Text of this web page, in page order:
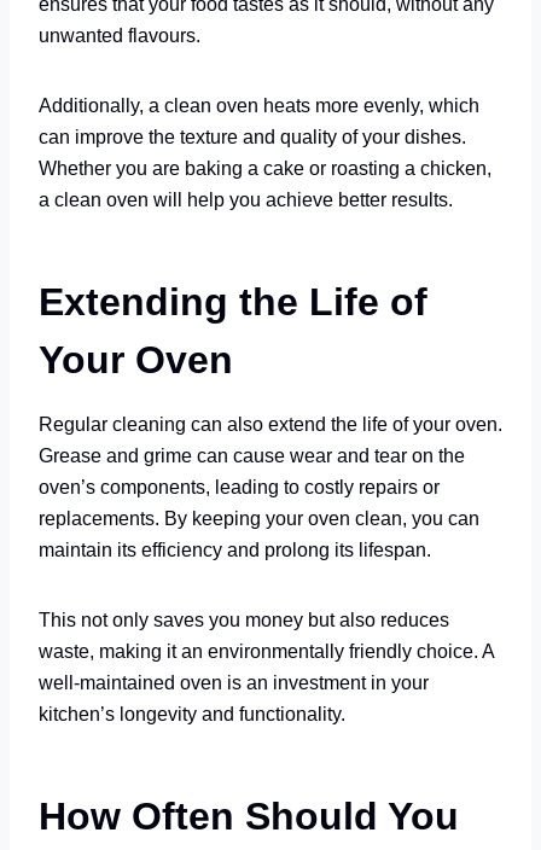
unwanted flavours.
Additionally, a clean oven heats more evenly, which
can improve the texture and quality of your dishes.
Whether you are baking a cake or roasting a chicken,
a clean oven will help you achieve better results.
Extending the Life of
Your Oven
Regular cleaning can also extend the life of your oven.
Grease and grime can cause wear and tear on the
oven’s components, leading to costly repairs or
replacements. By keeping your oven clean, you can
maintain its efficiency and prolong its lifespan.
This not only saves you money but also reduces
waste, making it an environmentally friendly choice. A
well-maintained oven is an investment in your
kitchen’s longevity and functionality.
How Often Should You